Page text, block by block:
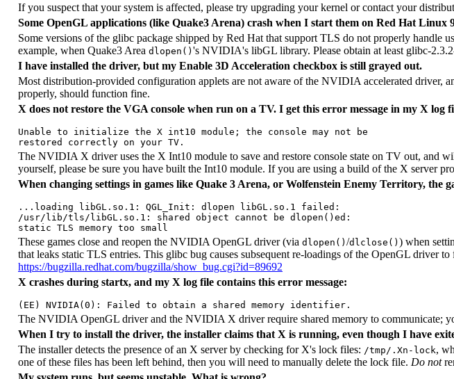
If you suspect that your system is affected, please try upgrading your kernel or contact your
Some OpenGL applications (like Quake3 Arena) crash when I start them on Red Hat Linux
Some versions of the glibc package shipped by Red Hat that support TLS do not properly handle
example, when Quake3 Area dlopen() 's NVIDIA's libGL library. Please obtain at least glibc-
I have installed the driver, but my Enable 3D Acceleration checkbox is still grayed out.
Most distribution-provided configuration applets are not aware of the NVIDIA accelerated driver,
properly, should function fine.
X does not restore the VGA console when run on a TV. I get this error message in my X log
Unable to initialize the X int10 module; the console may not be
The NVIDIA X driver uses the X Int10 module to save and restore console state on TV out, and
yourself, please be sure you have built the Int10 module. If you are using a build of the X server
When changing settings in games like Quake 3 Arena, or Wolfenstein Enemy Territory, the
...loading libGL.so.1: QGL_Init: dlopen libGL.so.1 failed:
/usr/lib/tls/libGL.so.1: shared object cannot be dlopen()ed:
These games close and reopen the NVIDIA OpenGL driver (via dlopen() /dlclose() ) when
that leaks static TLS entries. This glibc bug causes subsequent re-loadings of the OpenGL driver
https://bugzilla.redhat.com/bugzilla/show_bug.cgi?id=89692
X crashes during startx, and my X log file contains this error message:
The NVIDIA OpenGL driver and the NVIDIA X driver require shared memory to communicate;
When I try to install the driver, the installer claims that X is running, even though I have
The installer detects the presence of an X server by checking for X's lock files: /tmp/.Xn-lock,
one of these files has been left behind, then you will need to manually delete the lock file. Do not